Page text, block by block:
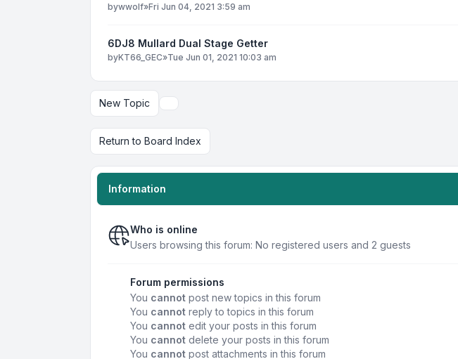
bywwolf»Fri Jun 04, 2021 3:59 am
6DJ8 Mullard Dual Stage Getter
byKT66_GEC»Tue Jun 01, 2021 10:03 am
New Topic Display and sorting options
Return to Board Index
Information
Who is online
Users browsing this forum: No registered users and 2 guests
Forum permissions
You cannot post new topics in this forum
You cannot reply to topics in this forum
You cannot edit your posts in this forum
You cannot delete your posts in this forum
You cannot post attachments in this forum